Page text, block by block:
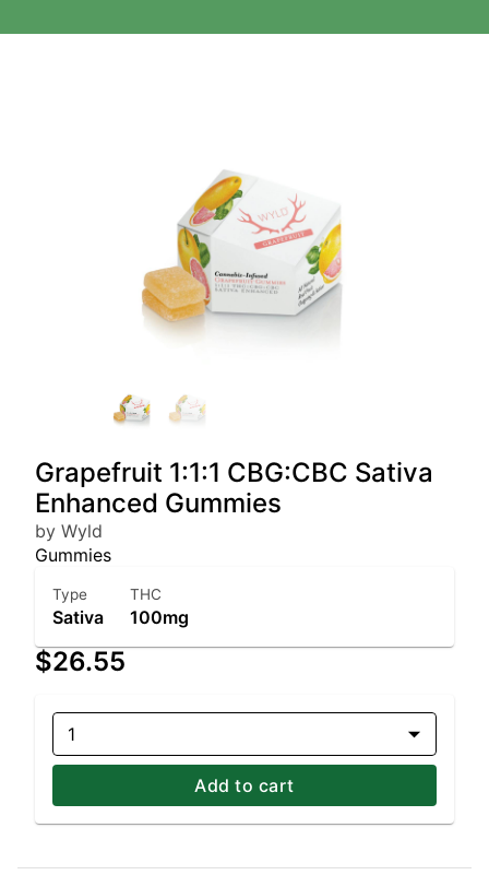
Grapefruit 1:1:1 CBG:CBC Sativa
Enhanced Gummies
by Wyld
Gummies
Type
Sativa
THC
100mg
$26.55
1
Add to cart